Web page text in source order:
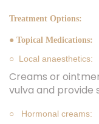
Treatment Options:
● Topical Medications:
○ Local anaesthetics:
Creams or
vulva and
○ Hormonal creams: